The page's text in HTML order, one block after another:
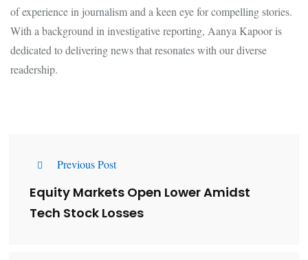
of experience in journalism and a keen eye for compelling stories.
With a background in investigative reporting, Aanya Kapoor is
dedicated to delivering news that resonates with our diverse
readership.
Previous Post
Equity Markets Open Lower Amidst
Tech Stock Losses